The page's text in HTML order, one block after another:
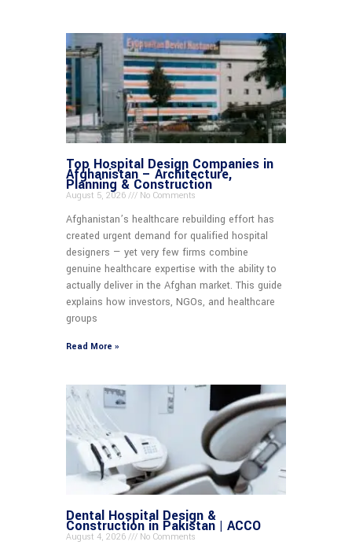
Top Hospital Design Companies in
Afghanistan – Architecture,
Planning & Construction
August 5, 2026 No Comments
Afghanistan’s healthcare rebuilding effort has
created urgent demand for qualified hospital
designers — yet very few firms combine
genuine healthcare expertise with the ability to
actually deliver in the Afghan market. This guide
explains how investors, NGOs, and healthcare
groups
Read More »
Dental Hospital Design &
Construction in Pakistan | ACCO
August 4, 2026 No Comments